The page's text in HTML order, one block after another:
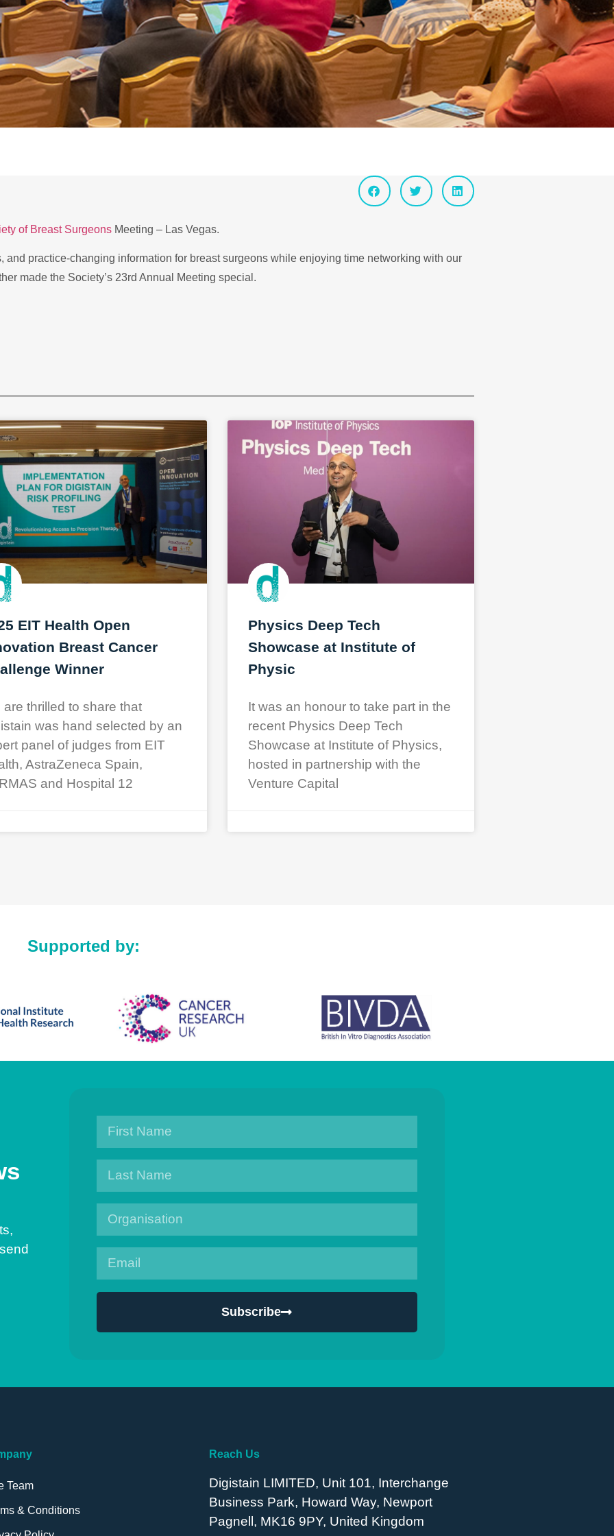
of Breast Surgeons Meeting – Las Vegas.
practice-changing information for breast surgeons while enjoying time networking with our
made the Society’s 23rd Annual Meeting special.
EIT Health Open
Breast Cancer
Winner
are thrilled to share that
was hand selected by an
panel of judges from EIT
AstraZeneca Spain,
and Hospital 12
Physics Deep Tech
Showcase at Institute of
Physic
It was an honour to take part in the
recent Physics Deep Tech
Showcase at Institute of Physics,
hosted in partnership with the
Venture Capital
Supported by:
Subscribe
Team
& Conditions
Reach Us
Digistain LIMITED, Unit 101, Interchange
Business Park, Howard Way, Newport
Pagnell, MK16 9PY, United Kingdom